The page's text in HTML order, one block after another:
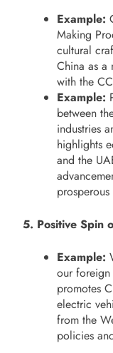
Example:
Making
cultural
China as
with the
Example:
between
industries
highlights
and the
5. Positive Spin
Example:
our foreign
promotes
electric
from the
policies